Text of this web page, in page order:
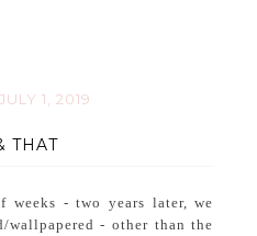
1, 2019
THAT
weeks - two years later, we
- other than the